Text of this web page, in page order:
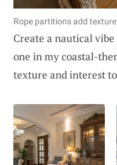
Rope partitions add
Create a nautical
one in my coastal-
texture and interest